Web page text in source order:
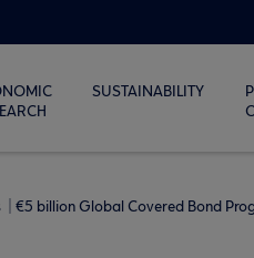
SUSTAINABILITY
€5 billion Global Covered Bond